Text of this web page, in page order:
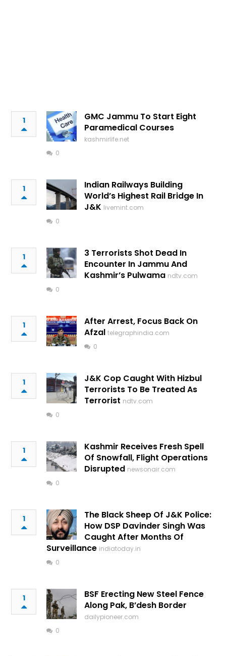
1
GMC Jammu To Start Eight
Paramedical Courses
kashmirlife.net
0
1
Indian Railways Building
World’s Highest Rail Bridge In
J&K livemint.com
0
1
3 Terrorists Shot Dead In
Encounter In Jammu And
Kashmir’s Pulwama ndtv.com
0
1
After Arrest, Focus Back On
Afzal telegraphindia.com
0
1
J&K Cop Caught With Hizbul
Terrorists To Be Treated As
Terrorist ndtv.com
0
1
Kashmir Receives Fresh Spell
Of Snowfall, Flight Operations
Disrupted newsonair.com
0
1
The Black Sheep Of J&K Police:
How DSP Davinder Singh Was
Caught After Months Of
Surveillance indiatoday.in
0
1
BSF Erecting New Steel Fence
Along Pak, B’desh Border
dailypioneer.com
0